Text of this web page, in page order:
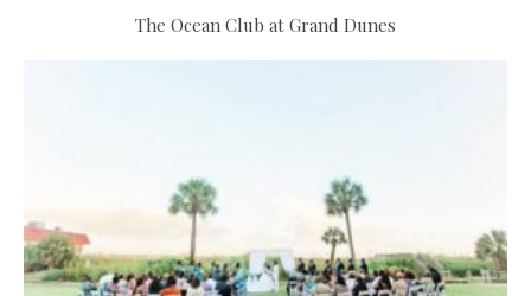
The Ocean Club at Grand Dunes